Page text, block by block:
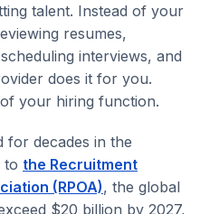
talent. Instead of your
resumes,
interviews, and
does it for you.
your hiring function.
for decades in the
to the Recruitment
(RPOA), the global
$20 billion by 2027,